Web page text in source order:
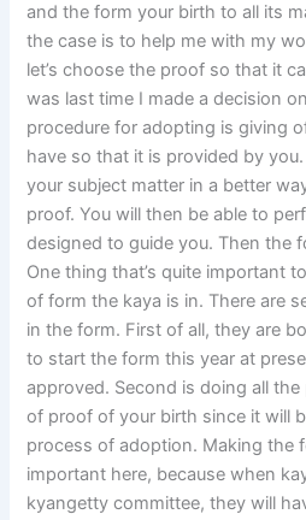
and the form your birth to all its
the case is to help me with my
let’s choose the proof so that it
was last time I made a decision
procedure for adopting is giving
have so that it is provided by
your subject matter in a better
proof. You will then be able to
designed to guide you. Then the
One thing that’s quite important
of form the kaya is in. There are
in the form. First of all, they are
to start the form this year at
approved. Second is doing all
of proof of your birth since it will
process of adoption. Making the
important here, because when
kyangetty committee, they will